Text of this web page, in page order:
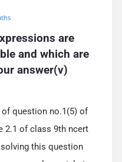
are
and which are
answer(v)
question no.1(5) of
2.1 of class 9th ncert
this question